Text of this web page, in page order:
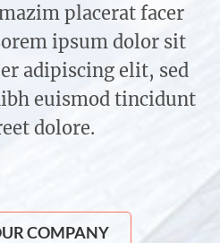
placerat facer
ipsum dolor sit
adipiscing elit, sed
euismod tincidunt
dolore.
COMPANY